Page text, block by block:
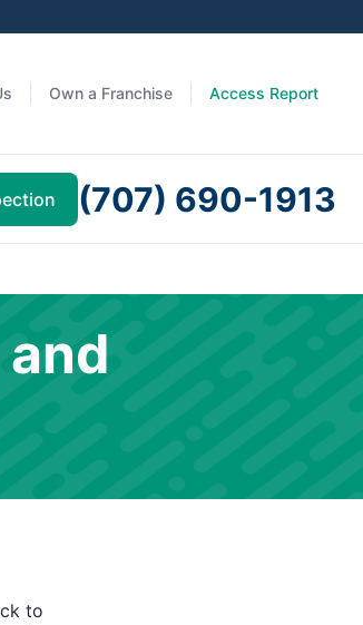
Own a Franchise Access Report
(707) 690-1913
to